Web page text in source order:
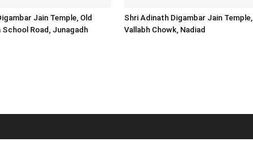
Jain Temple, Old
School Road, Junagadh
Shri Adinath Digambar Jain Temple,
Vallabh Chowk, Nadiad